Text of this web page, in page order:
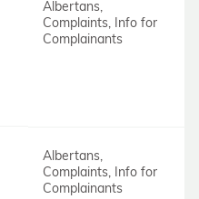
Albertans,
Complaints, Info for
Complainants
Albertans,
Complaints, Info for
Complainants